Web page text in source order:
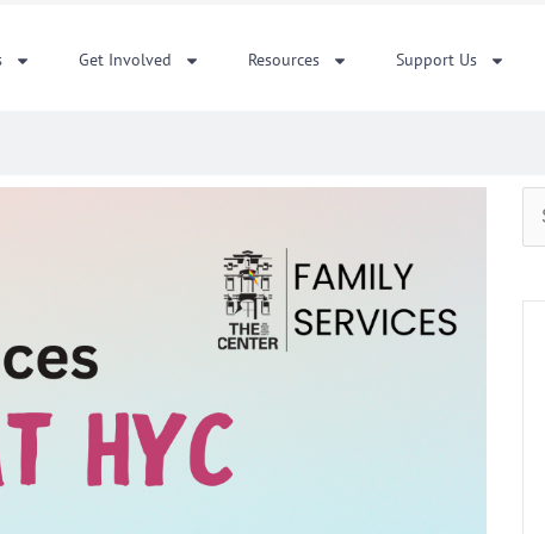
Get Involved Resources Support Us